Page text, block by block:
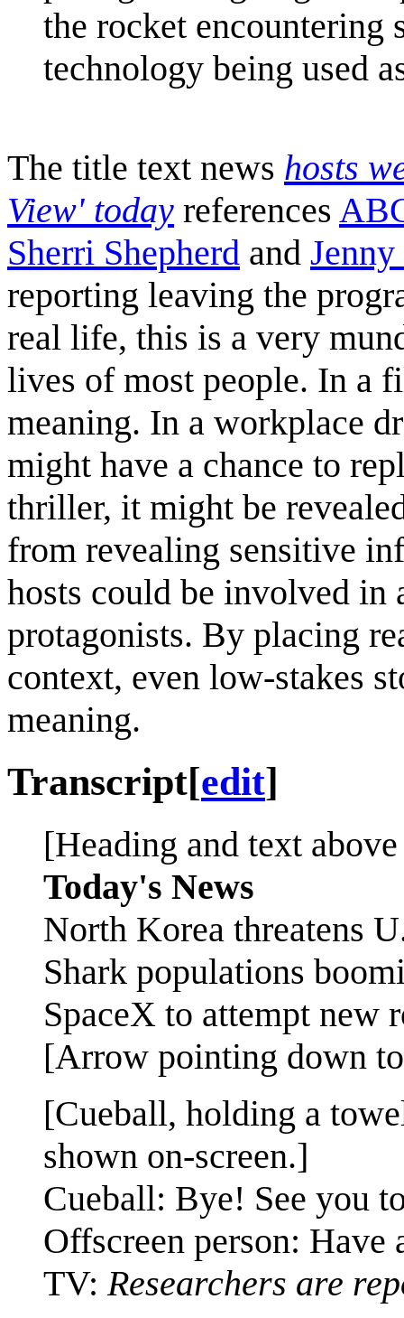
the rocket encountering
technology being used
The title text news hosts
View' today references
Sherri Shepherd and
reporting leaving the
real life, this is a very
lives of most people. In a
meaning. In a workplace
might have a chance to
thriller, it might be
from revealing sensitive
hosts could be involved
protagonists. By placing
context, even low-stakes
meaning.
Transcript[edit]
[Heading and text
Today's News
North Korea threatens
Shark populations
SpaceX to attempt new
[Arrow pointing down
[Cueball, holding a
shown on-screen.]
Cueball: Bye! See you
Offscreen person: Have
TV: Researchers are